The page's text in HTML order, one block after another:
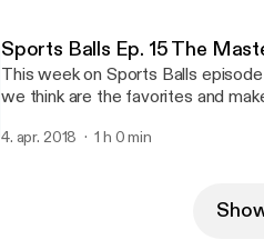
Sports Balls Ep. 15 The
This week on Sports Balls
we think are the favorites and
all be in contention. We also talk
Redsox, Cubs, along with Ohtani
4. apr. 2018 1 h 0 min